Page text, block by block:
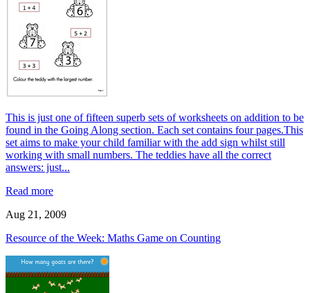
This is just one of fifteen superb sets of worksheets on addition to be
found in the Going Along section. Each set contains four pages.This
set aims to make your child familiar with the add sign whilst still
working with small numbers. The teddies have all the correct
answers: just...
Read more
Aug 21, 2009
Resource of the Week: Maths Game on Counting